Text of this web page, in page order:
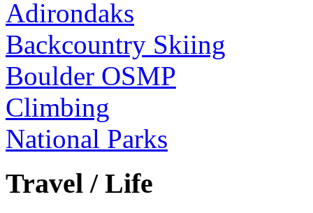
Adirondaks
Backcountry Skiing
Boulder OSMP
Climbing
National Parks
Travel / Life